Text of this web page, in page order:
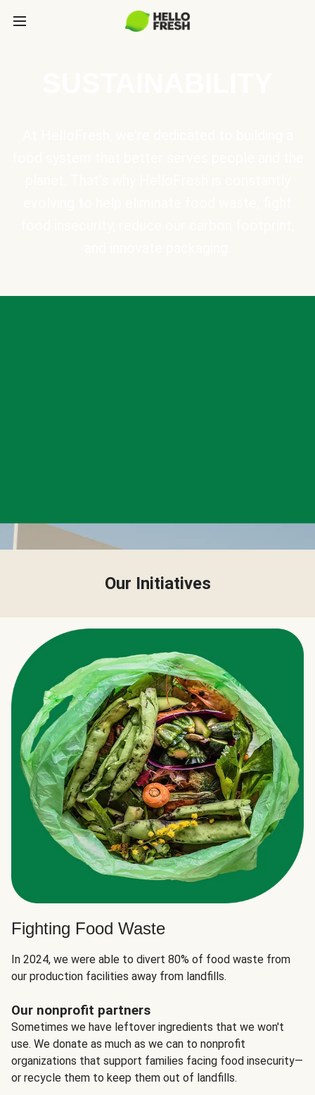
Our Initiatives
Fighting Food Waste
In 2024, we were able to divert 80% of food waste from
our production facilities away from landfills.
Our nonprofit partners
Sometimes we have leftover ingredients that we won't
use. We donate as much as we can to nonprofit
organizations that support families facing food insecurity—
or recycle them to keep them out of landfills.